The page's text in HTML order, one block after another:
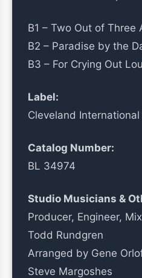
B1 – Two Out of Three
B2 – Paradise by the
B3 – For Crying Out
Label:
Cleveland International
Catalog Number:
BL 34974
Studio Musicians &
Producer, Engineer,
Todd Rundgren
Arranged by Gene
Steve Margoshes